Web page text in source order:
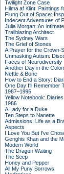
Twilight Zone Case
Hilma af Klint: Paintings
Flung Out of Space:
Indecent Adventures of
Julia Morgan: An
Trailblazing Architect
The Sydney Wars
The Grief of Stones
A Prayer for the Crown-
Unmasking Autism:
Faces of Neurodiversity
Another Day in the
Nettle & Bone
How to End a Story:
One Day I'll Remember
1987–1995
Yellow Notebook:
1986
A Lady for a Duke
Ten Steps to Nanette
Admissions: Life as a
Aspects
I Love You But I've
Genghis Khan and the
Modern World
The Dragon Waiting
The Seep
Honey and Pepper
All My Puny Sorrows